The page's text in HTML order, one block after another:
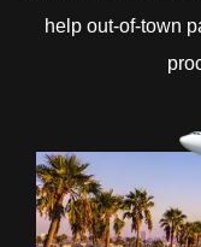
help out-of-town